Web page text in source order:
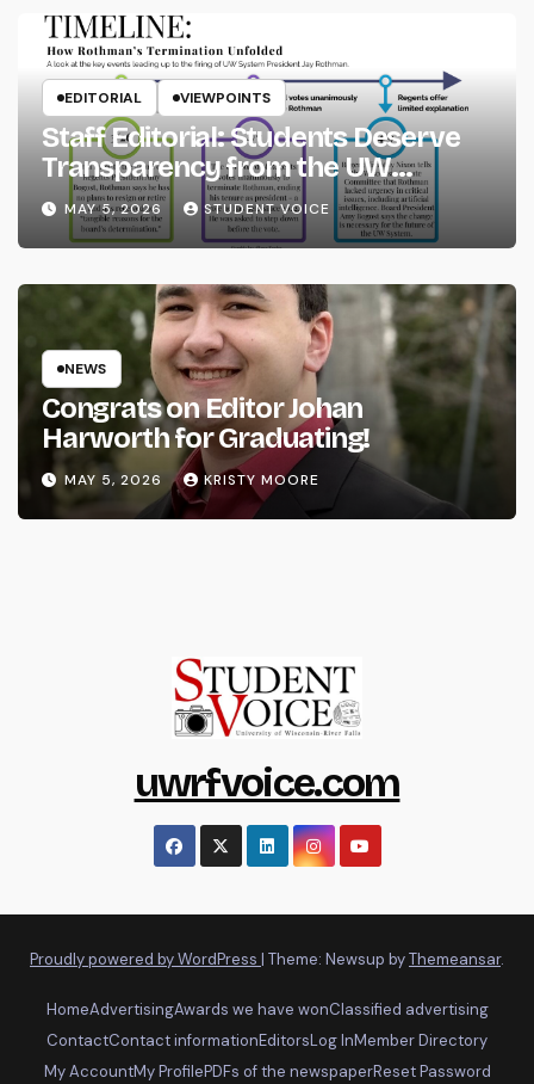
EDITORIAL VIEWPOINTS
Staff Editorial: Students Deserve
Transparency from the UW
System
MAY 5, 2026 STUDENT VOICE
NEWS
Congrats on Editor Johan
Harworth for Graduating!
MAY 5, 2026 KRISTY MOORE
uwrfvoice.com
Proudly powered by WordPress | Theme: Newsup byThemeansar.
HomeAdvertisingAwards we have wonClassified advertising
ContactContact informationEditorsLog InMember Directory
My AccountMy ProfilePDFs of the newspaperReset Password